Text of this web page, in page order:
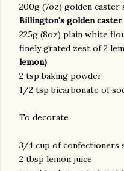
200g (7oz) golden caster
Billington's golden caster
225g (8oz) plain white
finely grated zest of 2
lemon)
2 tsp baking powder
1/2 tsp bicarbonate of
To decorate
3/4 cup of confectioners
2 tbsp lemon juice